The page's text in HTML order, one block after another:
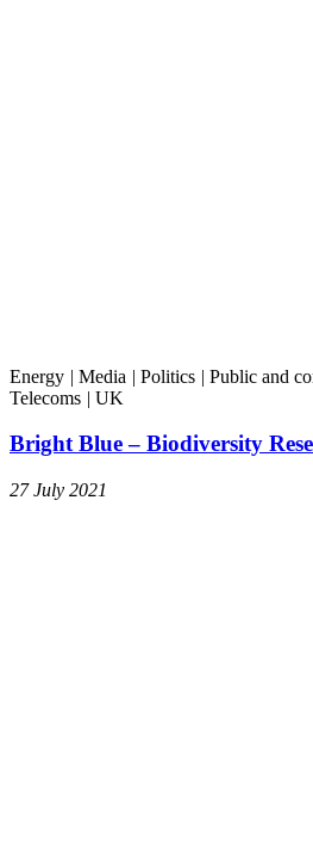
Energy | Media | Politics | Public and
Telecoms | UK
Bright Blue – Biodiversity
27 July 2021